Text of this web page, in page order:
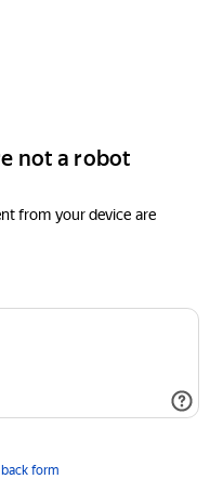
not a robot
from your device are
form